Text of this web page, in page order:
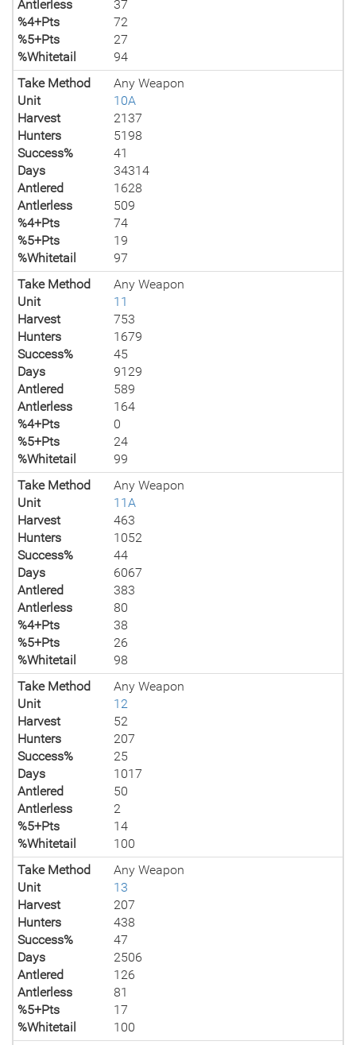
Antlerless
37
%4+Pts
72
%5+Pts
27
%Whitetail
94
Take Method
Any Weapon
Unit
10A
Harvest
2137
Hunters
5198
Success%
41
Days
34314
Antlered
1628
Antlerless
509
%4+Pts
74
%5+Pts
19
%Whitetail
97
Take Method
Any Weapon
Unit
11
Harvest
753
Hunters
1679
Success%
45
Days
9129
Antlered
589
Antlerless
164
%4+Pts
0
%5+Pts
24
%Whitetail
99
Take Method
Any Weapon
Unit
11A
Harvest
463
Hunters
1052
Success%
44
Days
6067
Antlered
383
Antlerless
80
%4+Pts
38
%5+Pts
26
%Whitetail
98
Take Method
Any Weapon
Unit
12
Harvest
52
Hunters
207
Success%
25
Days
1017
Antlered
50
Antlerless
2
%5+Pts
14
%Whitetail
100
Take Method
Any Weapon
Unit
13
Harvest
207
Hunters
438
Success%
47
Days
2506
Antlered
126
Antlerless
81
%5+Pts
17
%Whitetail
100